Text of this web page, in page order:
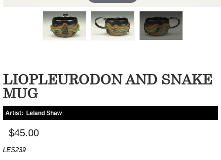
LIOPLEURODON AND SNAKE
MUG
Artist: Leland Shaw
$45.00
LES239